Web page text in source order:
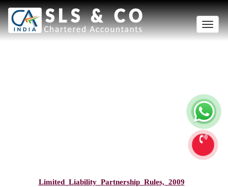
Toggle
Limited_Liability_Partnership_Rules,_2009